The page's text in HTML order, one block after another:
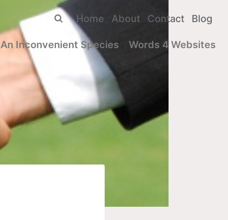
Home About Contact Blog
An Inconvenient Species Words 4 Websites